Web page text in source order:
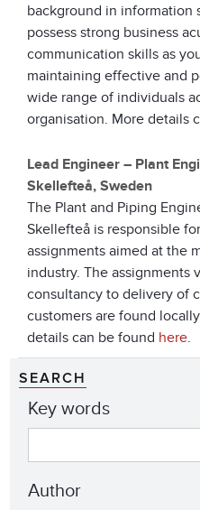
background in information
possess strong business
communication skills as
maintaining effective and
wide range of individuals
organisation. More details
Lead Engineer – Plant
Skellefteå, Sweden
The Plant and Piping
Skellefteå is responsible
assignments aimed at the
industry. The assignments
consultancy to delivery of
customers are found
details can be found here.
SEARCH
Key words
Author